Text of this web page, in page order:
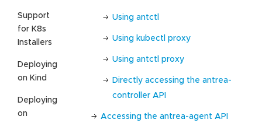
Support
for K8s
Installers
Deploying
on Kind
Deploying
on
Using antctl
Using kubectl proxy
Using antctl proxy
Directly accessing the antrea-
controller API
Accessing the antrea-agent API